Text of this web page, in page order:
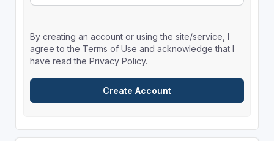
By creating an account or using the site/service, I
agree to the Terms of Use and acknowledge that I
have read the Privacy Policy.